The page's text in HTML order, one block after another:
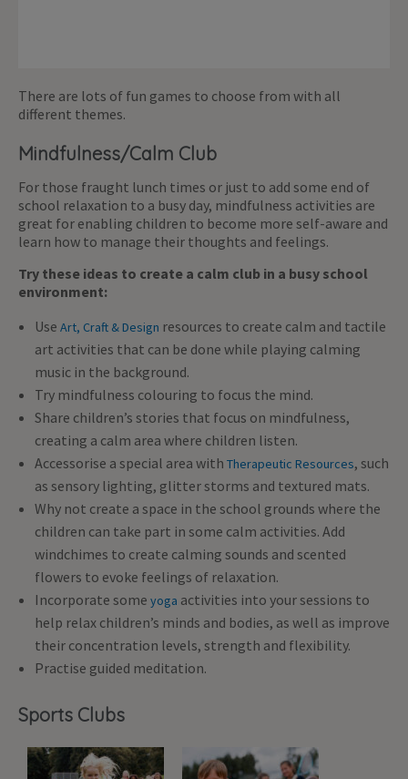
There are lots of fun games to choose from with all
different themes.
Mindfulness/Calm Club
For those fraught lunch times or just to add some end of
school relaxation to a busy day, mindfulness activities are
great for enabling children to become more self-aware and
learn how to manage their thoughts and feelings.
Try these ideas to create a calm club in a busy school
environment:
Use Art, Craft & Design resources to create calm and tactile
art activities that can be done while playing calming
music in the background.
Try mindfulness colouring to focus the mind.
Share children’s stories that focus on mindfulness,
creating a calm area where children listen.
Accessorise a special area with Therapeutic Resources, such
as sensory lighting, glitter storms and textured mats.
Why not create a space in the school grounds where the
children can take part in some calm activities. Add
windchimes to create calming sounds and scented
flowers to evoke feelings of relaxation.
Incorporate some yoga activities into your sessions to
help relax children’s minds and bodies, as well as improve
their concentration levels, strength and flexibility.
Practise guided meditation.
Sports Clubs